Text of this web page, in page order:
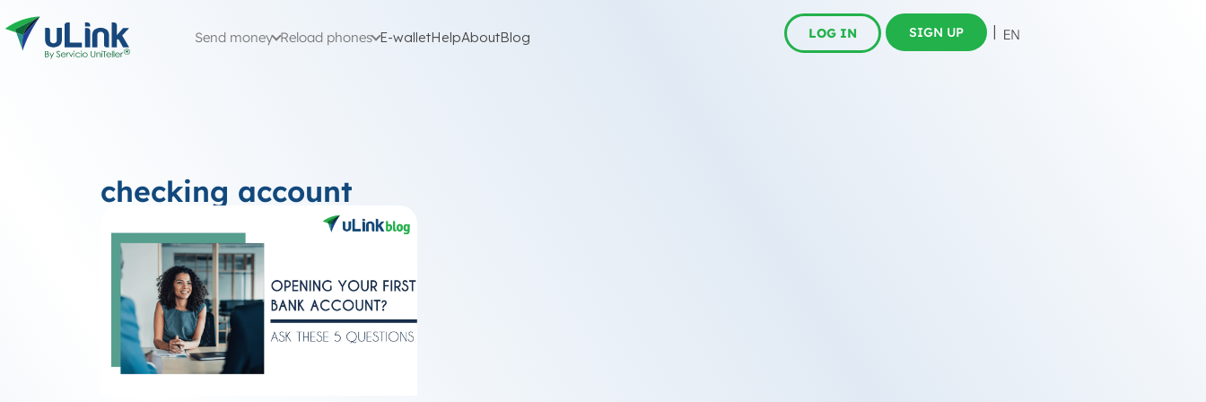
Send money Reload phones E-walletHelpAboutBlog LOG IN SIGN UP
checking account